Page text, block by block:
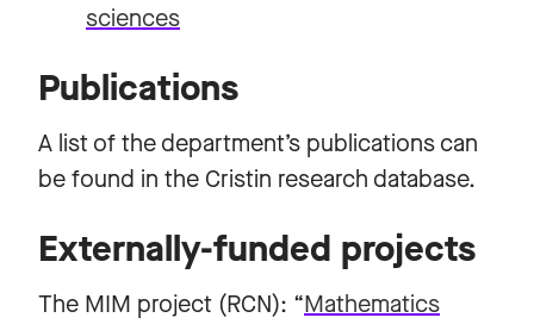
sciences
Publications
A list of the department’s publications can
be found in the Cristin research database.
Externally-funded projects
The MIM project (RCN): “Mathematics